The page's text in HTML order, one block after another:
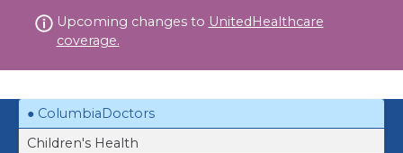
to
Upcoming changes to UnitedHealthcare
coverage.
ColumbiaDoctors
Children's Health